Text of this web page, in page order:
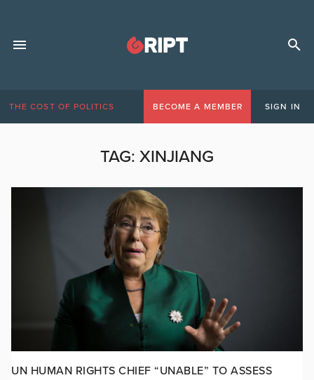
THE COST OF POLITICS BECOME A MEMBER SIGN IN
TAG: XINJIANG
UN HUMAN RIGHTS CHIEF “UNABLE” TO ASSESS